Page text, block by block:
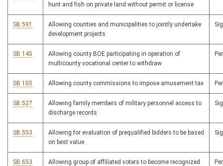
hunt and fish on private land without permit or license
SB 591
Allowing counties and municipalities to jointly undertake
development projects
SB 145
Allowing county BOE participating in operation of
multicounty vocational center to withdraw
SB 105 Allowing county commissions to impose amusement tax
SB 527
Allowing family members of military personnel access to
discharge records
SB 553
Allowing for evaluation of prequalified bidders to be based
on best value
SB 653
Allowing group of affiliated voters to become recognized